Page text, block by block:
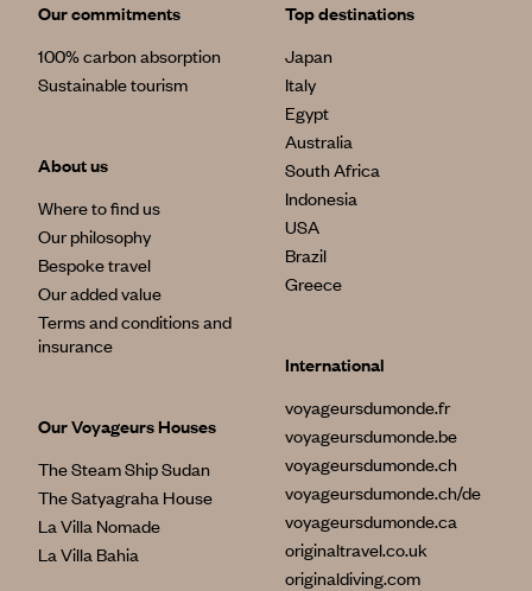
Our commitments
100% carbon absorption
Sustainable tourism
About us
Where to find us
Our philosophy
Bespoke travel
Our added value
Terms and conditions and
insurance
Our Voyageurs Houses
The Steam Ship Sudan
The Satyagraha House
La Villa Nomade
La Villa Bahia
Top destinations
Japan
Italy
Egypt
Australia
South Africa
Indonesia
USA
Brazil
Greece
International
voyageursdumonde.fr
voyageursdumonde.be
voyageursdumonde.ch
voyageursdumonde.ch/de
voyageursdumonde.ca
originaltravel.co.uk
originaldiving.com